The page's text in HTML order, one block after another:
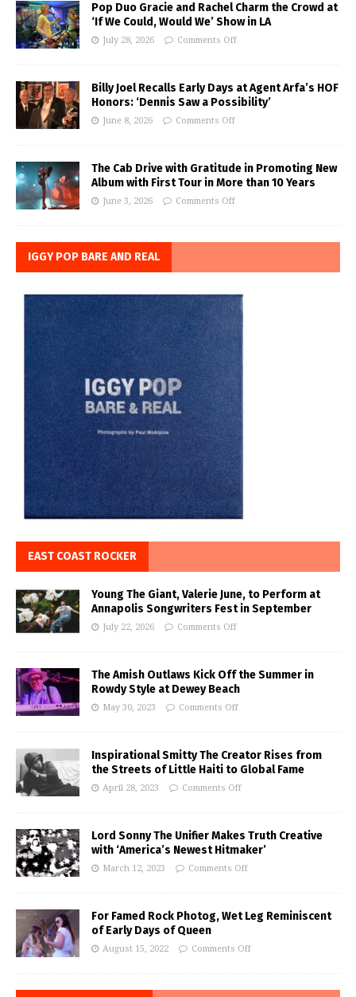
Pop Duo Gracie and Rachel Charm the Crowd at
‘If We Could, Would We’ Show in LA
July 28, 2026 Comments Off
Billy Joel Recalls Early Days at Agent Arfa’s HOF
Honors: ‘Dennis Saw a Possibility’
June 8, 2026 Comments Off
The Cab Drive with Gratitude in Promoting New
Album with First Tour in More than 10 Years
June 3, 2026 Comments Off
IGGY POP BARE AND REAL
EAST COAST ROCKER
Young The Giant, Valerie June, to Perform at
Annapolis Songwriters Fest in September
July 22, 2026 Comments Off
The Amish Outlaws Kick Off the Summer in
Rowdy Style at Dewey Beach
May 30, 2023 Comments Off
Inspirational Smitty The Creator Rises from
the Streets of Little Haiti to Global Fame
April 28, 2023 Comments Off
Lord Sonny The Unifier Makes Truth Creative
with ‘America’s Newest Hitmaker’
March 12, 2023 Comments Off
For Famed Rock Photog, Wet Leg Reminiscent
of Early Days of Queen
August 15, 2022 Comments Off